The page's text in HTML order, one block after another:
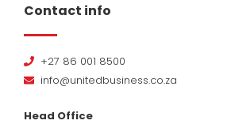
Contact info
+27 86 001 8500
info@unitedbusiness.co.za
Head Office